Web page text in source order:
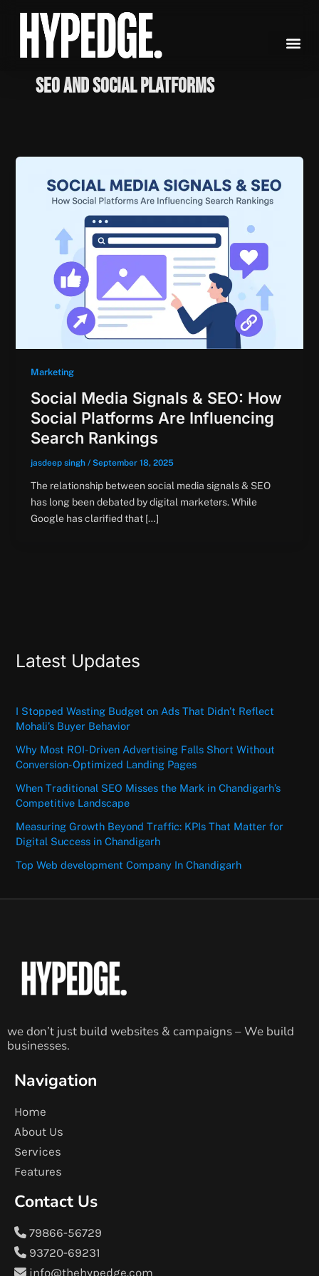
content
SEO and social platforms
Marketing
Social Media Signals & SEO: How
Social Platforms Are Influencing
Search Rankings
jasdeep singh / September 18, 2025
The relationship between social media signals & SEO
has long been debated by digital marketers. While
Google has clarified that […]
Latest Updates
I Stopped Wasting Budget on Ads That Didn’t Reflect
Mohali’s Buyer Behavior
Why Most ROI-Driven Advertising Falls Short Without
Conversion-Optimized Landing Pages
When Traditional SEO Misses the Mark in Chandigarh’s
Competitive Landscape
Measuring Growth Beyond Traffic: KPIs That Matter for
Digital Success in Chandigarh
Top Web development Company In Chandigarh
we don’t just build websites & campaigns – We build
businesses.
Navigation
Home
About Us
Services
Features
Contact Us
79866-56729
93720-69231
info@thehypedge.com